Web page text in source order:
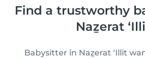
Find a trustworthy
Naẕerat
Babysitter in Naẕerat ‘Illit